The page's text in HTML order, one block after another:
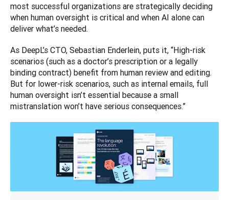
most successful organizations are strategically deciding
when human oversight is critical and when AI alone can
deliver what’s needed.
As DeepL’s CTO, Sebastian Enderlein, puts it, “High-risk
scenarios (such as a doctor’s prescription or a legally
binding contract) benefit from human review and editing.
But for lower-risk scenarios, such as internal emails, full
human oversight isn’t essential because a small
mistranslation won’t have serious consequences.”